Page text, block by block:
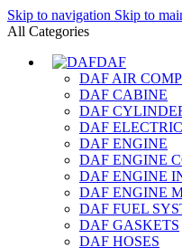
Skip to navigation Skip to
All Categories
DAF
DAF AIR
DAF CABINE
DAF
DAF
DAF ENGINE
DAF ENGINE
DAF ENGINE
DAF ENGINE
DAF FUEL
DAF GASKETS
DAF HOSES